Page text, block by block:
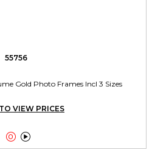
55756
Gold Photo Frames Incl 3 Sizes
VIEW PRICES
 